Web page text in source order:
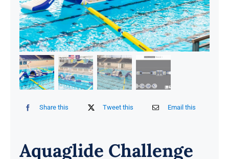
Share this Tweet this Email this
Aquaglide Challenge